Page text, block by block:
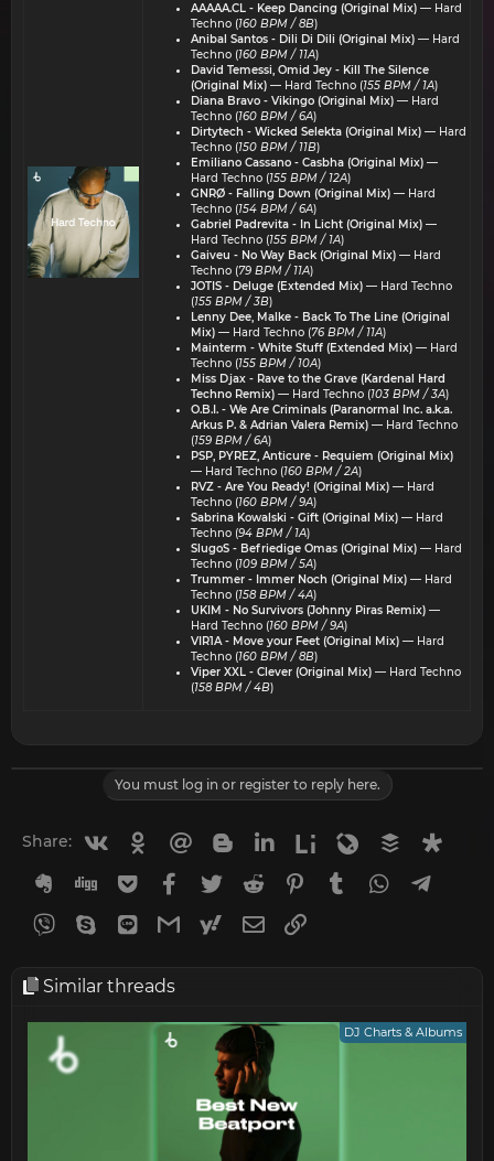
AAAAA.CL - Keep Dancing (Original Mix) — Hard
Techno (160 BPM / 8B)
Anibal Santos - Dili Di Dili (Original Mix) — Hard
Techno (160 BPM / 11A)
David Temessi, Omid Jey - Kill The Silence
(Original Mix) — Hard Techno (155 BPM / 1A)
Diana Bravo - Vikingo (Original Mix) — Hard
Techno (160 BPM / 6A)
Dirtytech - Wicked Selekta (Original Mix) — Hard
Techno (150 BPM / 11B)
Emiliano Cassano - Casbha (Original Mix) —
Hard Techno (155 BPM / 12A)
GNRØ - Falling Down (Original Mix) — Hard
Techno (154 BPM / 6A)
Gabriel Padrevita - In Licht (Original Mix) —
Hard Techno (155 BPM / 1A)
Gaiveu - No Way Back (Original Mix) — Hard
Techno (79 BPM / 11A)
JOTIS - Deluge (Extended Mix) — Hard Techno
(155 BPM / 3B)
Lenny Dee, Malke - Back To The Line (Original
Mix) — Hard Techno (76 BPM / 11A)
Mainterm - White Stuff (Extended Mix) — Hard
Techno (155 BPM / 10A)
Miss Djax - Rave to the Grave (Kardenal Hard
Techno Remix) — Hard Techno (103 BPM / 3A)
O.B.I. - We Are Criminals (Paranormal Inc. a.k.a.
Arkus P. & Adrian Valera Remix) — Hard Techno
(159 BPM / 6A)
PSP, PYREZ, Anticure - Requiem (Original Mix)
— Hard Techno (160 BPM / 2A)
RVZ - Are You Ready! (Original Mix) — Hard
Techno (160 BPM / 9A)
Sabrina Kowalski - Gift (Original Mix) — Hard
Techno (94 BPM / 1A)
SlugoS - Befriedige Omas (Original Mix) — Hard
Techno (109 BPM / 5A)
Trummer - Immer Noch (Original Mix) — Hard
Techno (158 BPM / 4A)
UKIM - No Survivors (Johnny Piras Remix) —
Hard Techno (160 BPM / 9A)
VIR1A - Move your Feet (Original Mix) — Hard
Techno (160 BPM / 8B)
Viper XXL - Clever (Original Mix) — Hard Techno
(158 BPM / 4B)
You must log in or register to reply here.
Share: VkontakteOdnoklassniki
Mail.ru BloggerLinkedin
Liveinternet
Livejournal
Buffer
Evernote
Digg GetpocketFacebook
Twitter Reddit Pinterest
Tumblr WhatsApp
Viber Skype LineGmailyahoomail
Email
Similar threads
DJ Charts & Albums